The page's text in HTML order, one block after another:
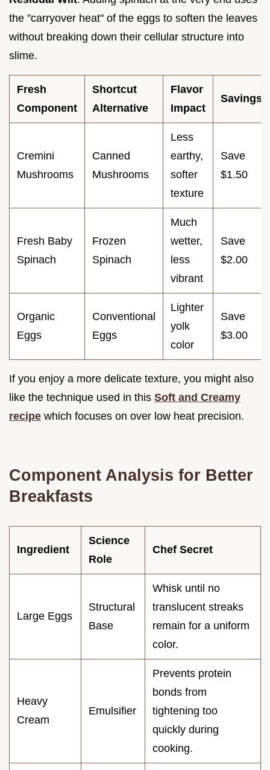
the "carryover heat" of the eggs to soften the leaves
without breaking down their cellular structure into
slime.
Fresh
Component
Shortcut
Alternative
Flavor
Impact
Savings
Cremini
Mushrooms
Canned
Mushrooms
Less
earthy,
softer
texture
Save
$1.50
Fresh Baby
Spinach
Frozen
Spinach
Much
wetter,
less
vibrant
Save
$2.00
Organic
Eggs
Conventional
Eggs
Lighter
yolk
color
Save
$3.00
If you enjoy a more delicate texture, you might also
like the technique used in this Soft and Creamy
recipe which focuses on over low heat precision.
Component Analysis for Better
Breakfasts
Ingredient
Science
Role
Chef Secret
Large Eggs
Structural
Base
Whisk until no
translucent streaks
remain for a uniform
color.
Heavy
Cream
Emulsifier
Prevents protein
bonds from
tightening too
quickly during
cooking.